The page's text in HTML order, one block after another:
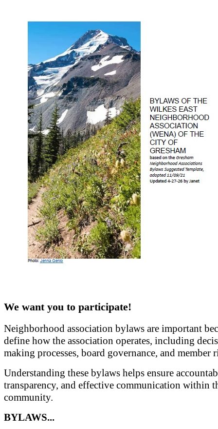
We want you to participate!
Neighborhood association bylaws are important
define how the association operates, including
making processes, board governance, and member
Understanding these bylaws helps ensure
transparency, and effective communication within
community.
BYLAWS...